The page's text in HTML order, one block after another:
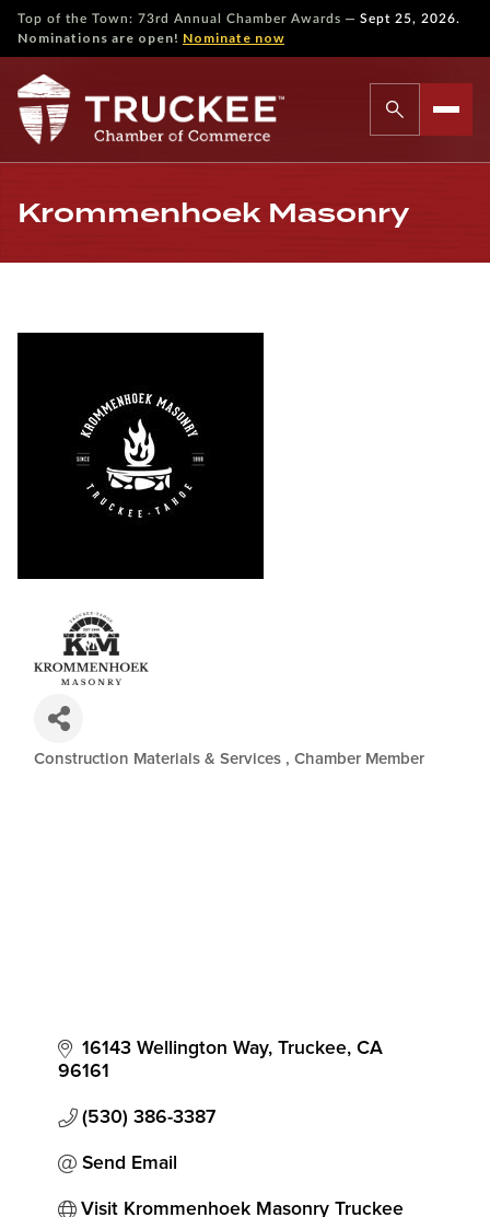
Top of the Town: 73rd Annual Chamber Awards — Sept 25, 2026.
Nominations are open! Nominate now
Krommenhoek Masonry
Construction Materials & Services Chamber Member
16143 Wellington Way Truckee CA
96161
(530) 386-3387
Send Email
Visit Krommenhoek Masonry Truckee